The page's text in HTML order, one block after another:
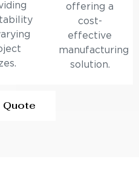
offering a
cost-
effective
manufacturing
solution.
Quote